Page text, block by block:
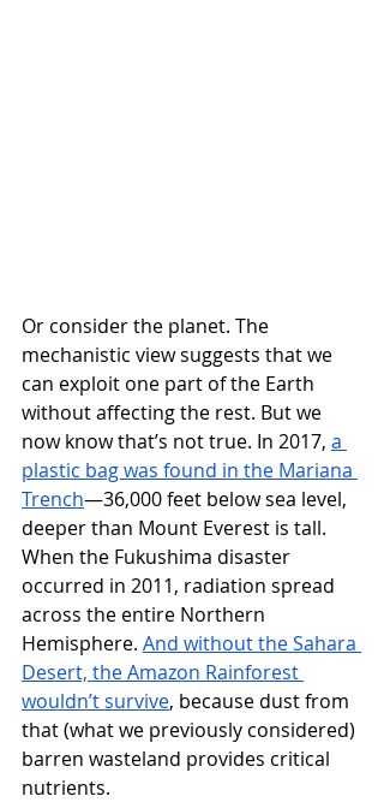
Or consider the planet. The
mechanistic view suggests that we
can exploit one part of the Earth
without affecting the rest. But we
now know that’s not true. In 2017, a
plastic bag was found in the Mariana
Trench—36,000 feet below sea level,
deeper than Mount Everest is tall.
When the Fukushima disaster
occurred in 2011, radiation spread
across the entire Northern
Hemisphere. And without the Sahara
Desert, the Amazon Rainforest
wouldn’t survive, because dust from
that (what we previously considered)
barren wasteland provides critical
nutrients.